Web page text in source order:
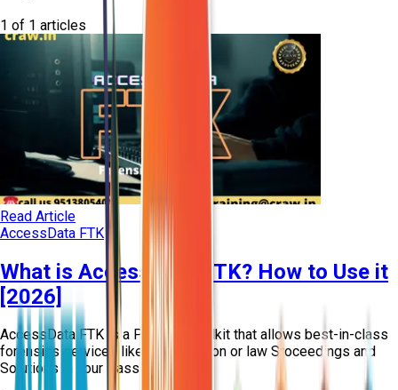
1 of 1 articles
Read Article
AccessData FTK
What is AccessData FTK? How to Use it
[2026]
AccessData FTK is a Package toolkit that allows best-in-class
forensics services like investigation or law Sroceedings and
Solutions in your Passion.